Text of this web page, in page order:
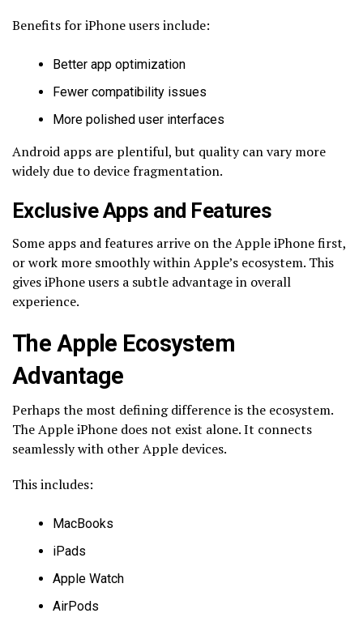
Benefits for iPhone users include:
Better app optimization
Fewer compatibility issues
More polished user interfaces
Android apps are plentiful, but quality can vary more
widely due to device fragmentation.
Exclusive Apps and Features
Some apps and features arrive on the Apple iPhone first,
or work more smoothly within Apple’s ecosystem. This
gives iPhone users a subtle advantage in overall
experience.
The Apple Ecosystem
Advantage
Perhaps the most defining difference is the ecosystem.
The Apple iPhone does not exist alone. It connects
seamlessly with other Apple devices.
This includes:
MacBooks
iPads
Apple Watch
AirPods